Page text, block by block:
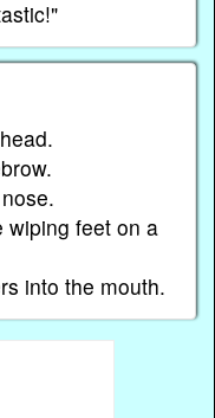
wiping feet on a
into the mouth.